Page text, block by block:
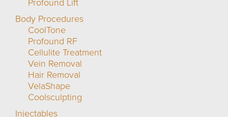
Profound Lift
Body Procedures
CoolTone
Profound RF
Cellulite Treatment
Vein Removal
Hair Removal
VelaShape
Coolsculpting
Injectables